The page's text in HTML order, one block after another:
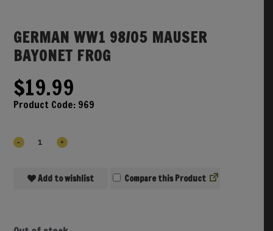
GERMAN WW1 98/05 MAUSER
BAYONET FROG
$19.99
Product Code: 969
Add to wishlist Compare